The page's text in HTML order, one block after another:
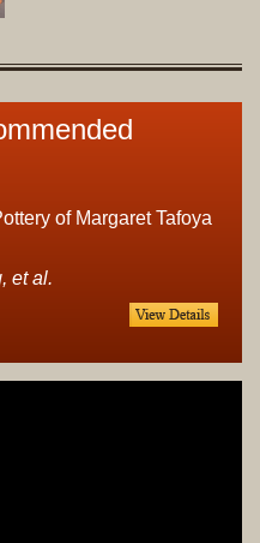
of Margaret Tafoya
et al.